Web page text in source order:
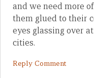
and we need more
them glued to their
eyes glassing over
cities.
Reply Comment